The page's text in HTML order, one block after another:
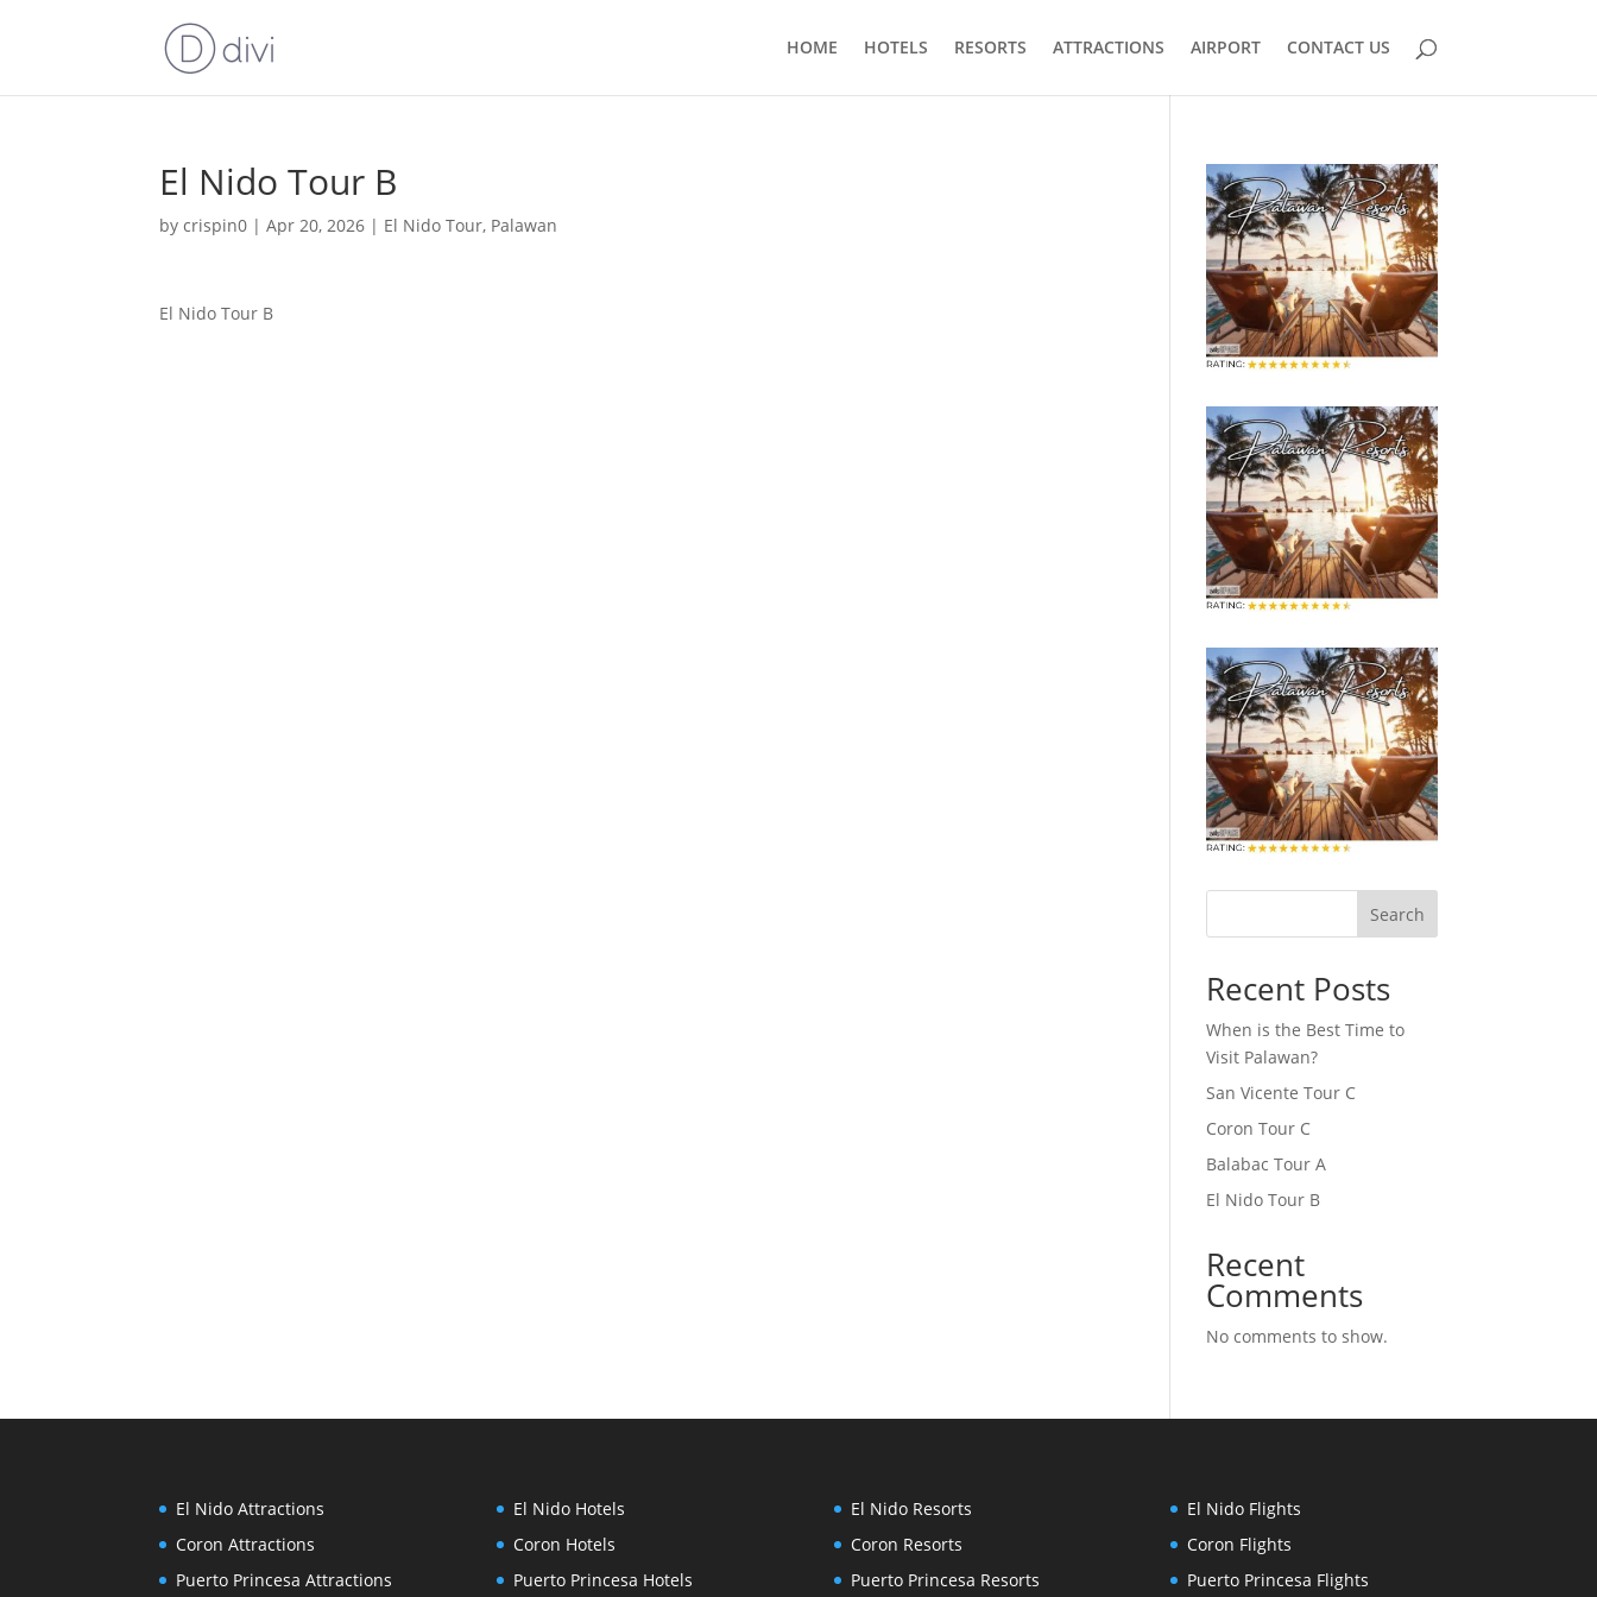
HOME HOTELS RESORTS ATTRACTIONS AIRPORT CONTACT US
El Nido Tour B
bycrispin0 |Apr 20, 2026 | El Nido Tour, Palawan
El Nido Tour B
Search
Recent Posts
When is the Best Time to
Visit Palawan?
San Vicente Tour C
Coron Tour C
Balabac Tour A
El Nido Tour B
Recent
Comments
No comments to show.
El Nido Attractions
Coron Attractions
Puerto Princesa Attractions
El Nido Hotels
Coron Hotels
Puerto Princesa Hotels
El Nido Resorts
Coron Resorts
Puerto Princesa Resorts
El Nido Flights
Coron Flights
Puerto Princesa Flights